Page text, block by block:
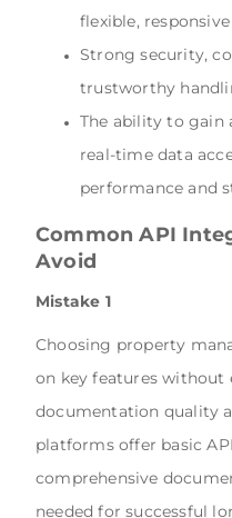
flexible,
Strong security,
trustworthy
The ability to gain
real-time data
performance and
Common API
Avoid
Mistake 1
Choosing property
on key features without
documentation quality
platforms offer basic
comprehensive
needed for successful